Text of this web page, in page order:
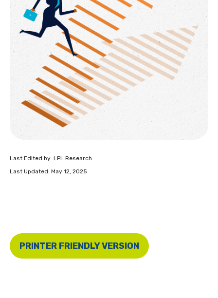
Last Edited by: LPL Research
Last Updated: May 12, 2025
PRINTER FRIENDLY VERSION